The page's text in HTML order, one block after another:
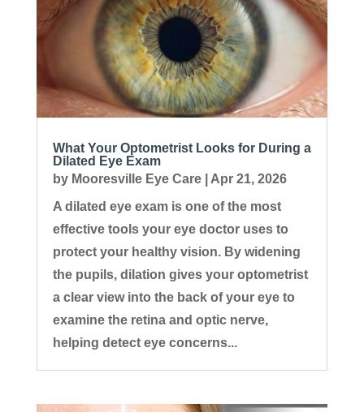
What Your Optometrist Looks for During a
Dilated Eye Exam
by Mooresville Eye Care| Apr 21, 2026
A dilated eye exam is one of the most
effective tools your eye doctor uses to
protect your healthy vision. By widening
the pupils, dilation gives your optometrist
a clear view into the back of your eye to
examine the retina and optic nerve,
helping detect eye concerns...